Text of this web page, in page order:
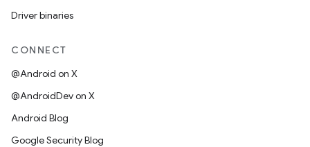
Driver binaries
CONNECT
@Android on X
@AndroidDev on X
Android Blog
Google Security Blog